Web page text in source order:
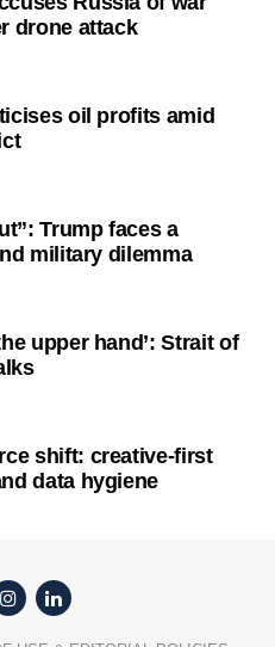
drone attack
oil profits amid
Trump faces a
military dilemma
upper hand’: Strait of
shift: creative-first
data hygiene